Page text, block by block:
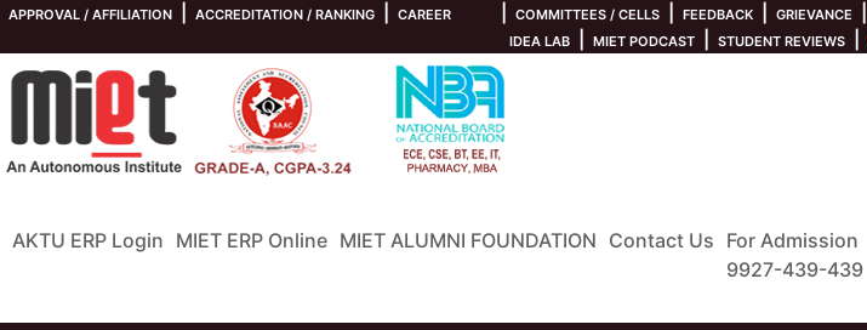
APPROVAL / AFFILIATION ACCREDITATION / RANKING CAREER COMMITTEES / CELLS FEEDBACK GRIEVANCE
IDEA LAB MIET PODCAST STUDENT REVIEWS
AKTU ERP Login MIET ERP Online MIET ALUMNI FOUNDATION Contact Us For Admission
9927-439-439